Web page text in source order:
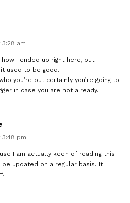
am
how I ended up right here, but I
used to be good.
you’re but certainly you’re going to
in case you are not already.
3:48 pm
I am actually keen of reading this
updated on a regular basis. It